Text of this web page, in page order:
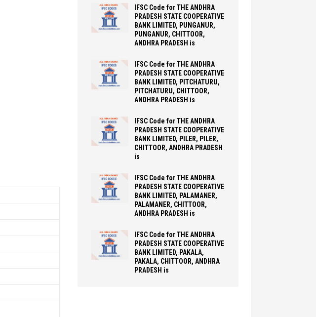
IFSC Code for THE ANDHRA
PRADESH STATE COOPERATIVE
BANK LIMITED, PUNGANUR,
PUNGANUR, CHITTOOR,
ANDHRA PRADESH is
IFSC Code for THE ANDHRA
PRADESH STATE COOPERATIVE
BANK LIMITED, PITCHATURU,
PITCHATURU, CHITTOOR,
ANDHRA PRADESH is
IFSC Code for THE ANDHRA
PRADESH STATE COOPERATIVE
BANK LIMITED, PILER, PILER,
CHITTOOR, ANDHRA PRADESH
is
IFSC Code for THE ANDHRA
PRADESH STATE COOPERATIVE
BANK LIMITED, PALAMANER,
PALAMANER, CHITTOOR,
ANDHRA PRADESH is
IFSC Code for THE ANDHRA
PRADESH STATE COOPERATIVE
BANK LIMITED, PAKALA,
PAKALA, CHITTOOR, ANDHRA
PRADESH is